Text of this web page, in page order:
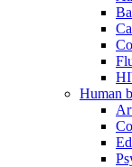
Human